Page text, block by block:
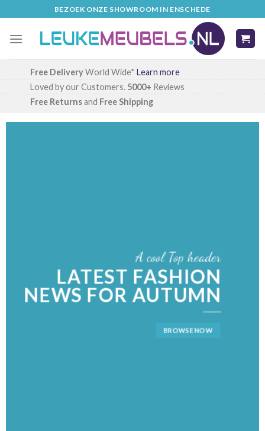
to
content
BEZOEK ONZE SHOWROOM IN ENSCHEDE
Free DeliveryWorld Wide* Learn more
Loved by our Customers. 5000+ Reviews
Free Returnsand Free Shipping
A cool Top header
LATEST FASHION
NEWS FOR AUTUMN
BROWSE NOW